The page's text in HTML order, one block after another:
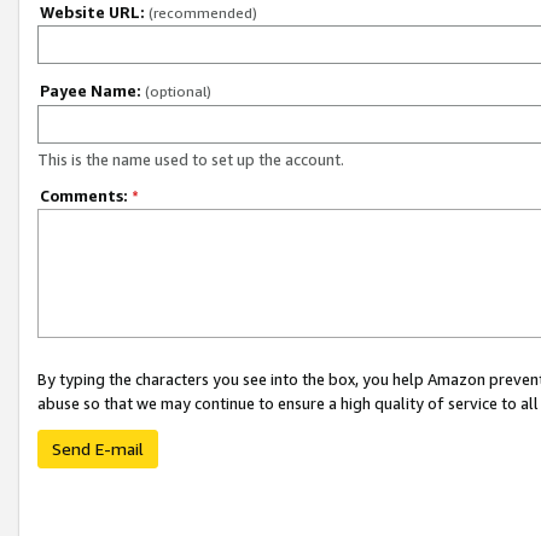
Website URL: (recommended)
Payee Name: (optional)
This is the name used to set up the account.
Comments: *
By typing the characters you see into the box, you help Amazon
abuse so that we may continue to ensure a high quality of service to
Send E-mail